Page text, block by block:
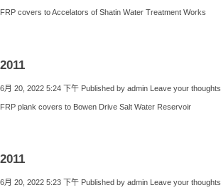
FRP covers to Accelators of Shatin Water Treatment Works
2011
6月 20, 2022 5:24 下午 Published by admin Leave your thoughts
FRP plank covers to Bowen Drive Salt Water Reservoir
2011
6月 20, 2022 5:23 下午 Published by admin Leave your thoughts